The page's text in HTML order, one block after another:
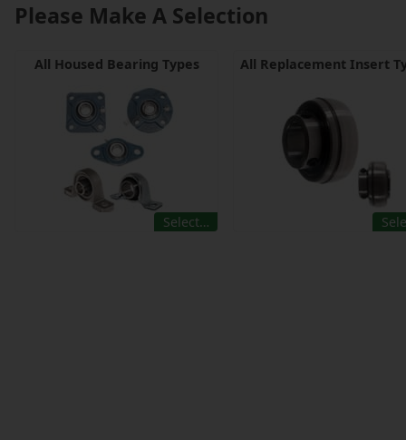
Please Make A Selection
All Housed Bearing Types
Select…
All Replacement Insert